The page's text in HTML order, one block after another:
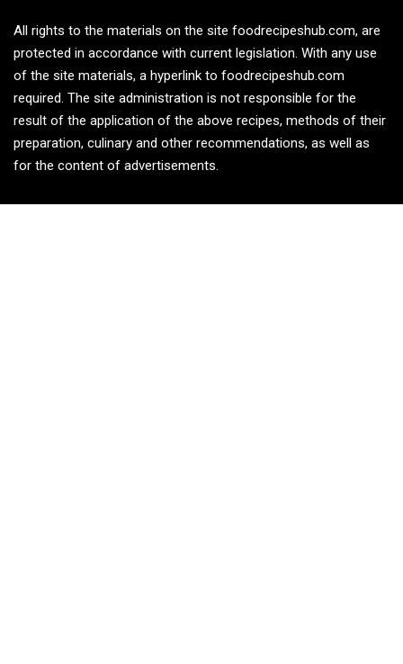
All rights to the materials on the site foodrecipeshub.com, are
protected in accordance with current legislation. With any use
of the site materials, a hyperlink to foodrecipeshub.com
required. The site administration is not responsible for the
result of the application of the above recipes, methods of their
preparation, culinary and other recommendations, as well as
for the content of advertisements.